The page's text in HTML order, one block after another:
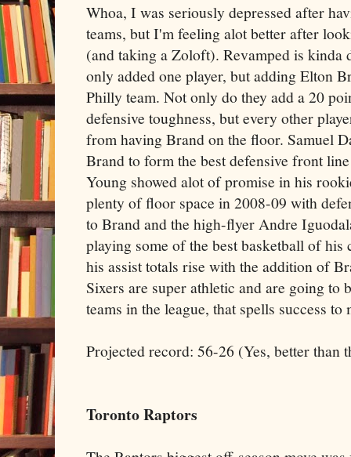
Whoa, I was seriously depressed after
teams, but I'm feeling alot better after
(and taking a Zoloft). Revamped is kinda
only added one player, but adding Elton
Philly team. Not only do they add a 20
defensive toughness, but every other
from having Brand on the floor. Samuel
Brand to form the best defensive front
Young showed alot of promise in his
plenty of floor space in 2008-09 with
to Brand and the high-flyer Andre
playing some of the best basketball of
his assist totals rise with the addition of
Sixers are super athletic and are going to
teams in the league, that spells success to
Projected record: 56-26 (Yes, better than
Toronto Raptors